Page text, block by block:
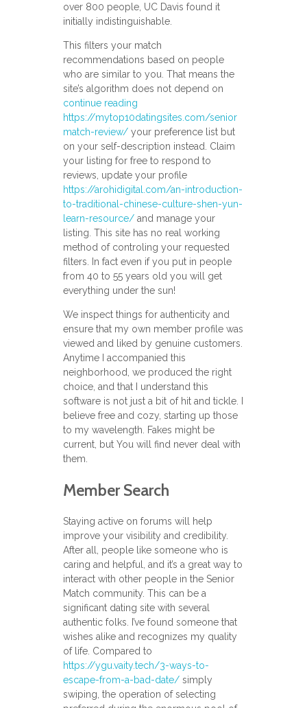
over 800 people, UC Davis found it
initially indistinguishable.
This filters your match
recommendations based on people
who are similar to you. That means the
site’s algorithm does not depend on
continue reading
https://mytop10datingsites.com/senior
match-review/your preference list but
on your self-description instead. Claim
your listing for free to respond to
reviews, update your profile
https://arohidigital.com/an-introduction-
to-traditional-chinese-culture-shen-yun-
learn-resource/and manage your
listing. This site has no real working
method of controling your requested
filters. In fact even if you put in people
from 40 to 55 years old you will get
everything under the sun!
We inspect things for authenticity and
ensure that my own member profile was
viewed and liked by genuine customers.
Anytime I accompanied this
neighborhood, we produced the right
choice, and that I understand this
software is not just a bit of hit and tickle. I
believe free and cozy, starting up those
to my wavelength. Fakes might be
current, but You will find never deal with
them.
Member Search
Staying active on forums will help
improve your visibility and credibility.
After all, people like someone who is
caring and helpful, and it’s a great way to
interact with other people in the Senior
Match community. This can be a
significant dating site with several
authentic folks. I’ve found someone that
wishes alike and recognizes my quality
of life. Compared to
https://ygu.vaity.tech/3-ways-to-
escape-from-a-bad-date/simply
swiping, the operation of selecting